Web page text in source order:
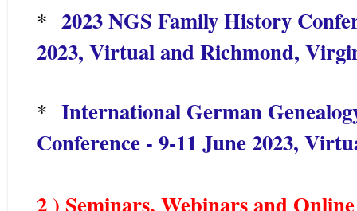
* 2023 NGS Family History
2023, Virtual and Richmond,
* International German
Conference - 9-11 June 2023,
2 ) Seminars, Webinars and